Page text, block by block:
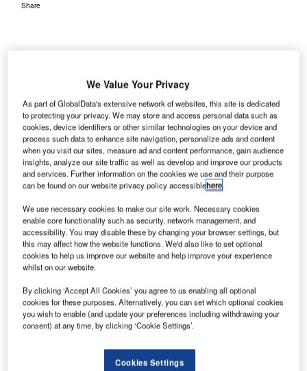
Share
T he
European
Commission
has selected the
European
(ESA) to
manage the
operations of
Copernicus ‘space component’ until 2021.
from the European Union (EU) budget, including around
€4.3bn for the Copernicus monitoring programme.
We Value Your Privacy
As part of GlobalData's extensive network of websites, this site is dedicated
to protecting your privacy. We may store and access personal data such as
cookies, device identifiers or other similar technologies on your device and
process such data to enhance site navigation, personalize ads and content
when you visit our sites, measure ad and content performance, gain audience
insights, analyze our site traffic as well as develop and improve our products
and services. Further information on the cookies we use and their purpose
can be found on our website privacy policy accessiblehere.
We use necessary cookies to make our site work. Necessary cookies
enable core functionality such as security, network management, and
accessibility. You may disable these by changing your browser settings, but
this may affect how the website functions. We'd also like to set optional
cookies to help us improve our website and help improve your experience
whilst on our website.
By clicking ‘Accept All Cookies’ you agree to us enabling all optional
cookies for these purposes. Alternatively, you can set which optional cookies
you wish to enable (and update your preferences including withdrawing your
consent) at any time, by clicking ‘Cookie Settings’.
Cookies Settings